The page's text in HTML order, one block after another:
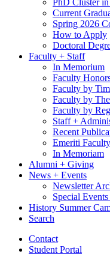
Current
Spring 2026
How to Apply
Doctoral
Faculty + Staff
In Memorium
Faculty
Faculty by
Faculty by
Faculty by
Staff +
Recent
Emeriti Faculty
In Memoriam
Alumni + Giving
News + Events
Newsletter
Special
History Summer
Search
Contact
Student Portal